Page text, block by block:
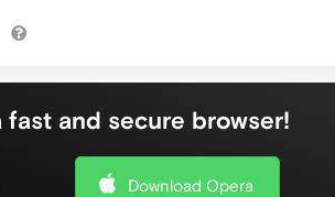
and secure browser!
Download Opera